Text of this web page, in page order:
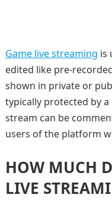
Game live streaming is
edited like pre-
shown in private or
typically protected by
stream can be
users of the platform
HOW MUCH
LIVE